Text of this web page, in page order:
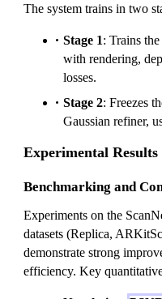
The system trains in two
Stage 1: Trains
with rendering,
losses.
Stage 2: Freezes
Gaussian refiner,
Experimental Results
Benchmarking and
Experiments on the
datasets (Replica,
demonstrate strong
efficiency. Key